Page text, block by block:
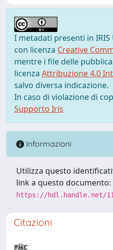
I metadati presenti in
con licenza Creative
mentre i file delle
licenza Attribuzione 4.0
salvo diversa indicazione.
In caso di violazione di
Supporto Iris
Informazioni
Utilizza questo
link a questo documento:
https://hdl.handle.net/
Citazioni